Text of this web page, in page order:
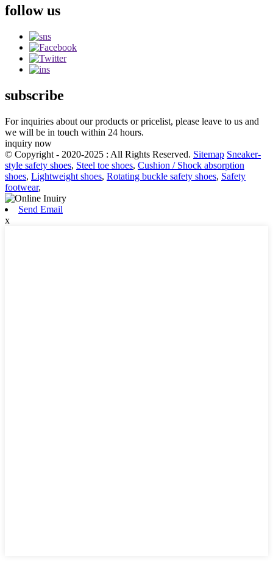
follow us
subscribe
For inquiries about our products or pricelist, please leave to us and
we will be in touch within 24 hours.
inquiry now
© Copyright - 2020-2025 : All Rights Reserved. Sitemap Sneaker-
style safety shoes, Steel toe shoes, Cushion / Shock absorption
shoes, Lightweight shoes, Rotating buckle safety shoes, Safety
footwear,
Send Email
x